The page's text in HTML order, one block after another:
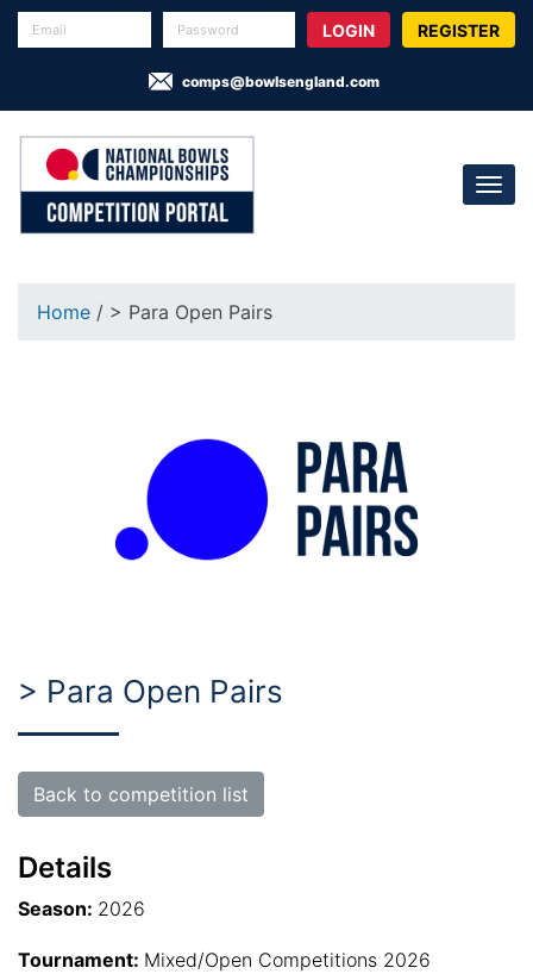
REGISTER
comps@bowlsengland.com
Home / > Para Open Pairs
> Para Open Pairs
Back to competition list
Details
Season: 2026
Tournament: Mixed/Open Competitions 2026